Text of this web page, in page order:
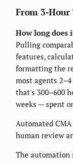
From 3-
How long does
Pulling
features,
formatting the
most agents
that's 300–600
weeks — spent
Automated
human review
The automation